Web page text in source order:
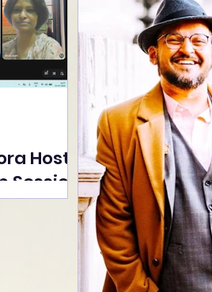
Hosts
Session
on
Artisan
and